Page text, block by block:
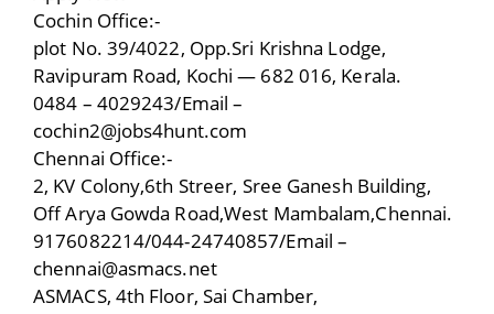
Cochin Office:-
plot No. 39/4022, Opp.Sri Krishna Lodge,
Ravipuram Road, Kochi — 682 016, Kerala.
0484 – 4029243/Email –
cochin2@jobs4hunt.com
Chennai Office:-
2, KV Colony,6th Streer, Sree Ganesh Building,
Off Arya Gowda Road,West Mambalam,Chennai.
9176082214/044-24740857/Email –
chennai@asmacs.net
ASMACS, 4th Floor, Sai Chamber,